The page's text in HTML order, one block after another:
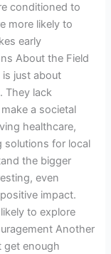
conditioned to
more likely to
early
About the Field
just about
They lack
a societal
healthcare,
solutions for local
the bigger
even
impact.
to explore
Another
get enough